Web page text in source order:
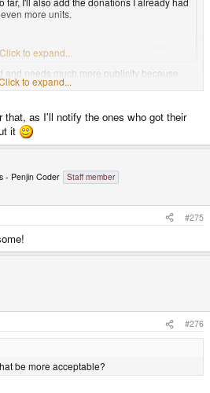
amount to do so and asked for it to be
holiday!
more units.
these donations should ship soon
Click to expand...
and needs much more publicity because
and fighting that is going on in the
to expand...
that, as I'll notify the ones who got their
it
- Penjin Coder Staff member
#275
#276
be more acceptable?